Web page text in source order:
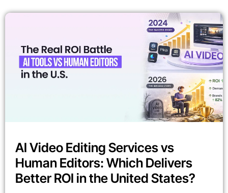
AI Video Editing Services vs
Human Editors: Which Delivers
Better ROI in the United States?